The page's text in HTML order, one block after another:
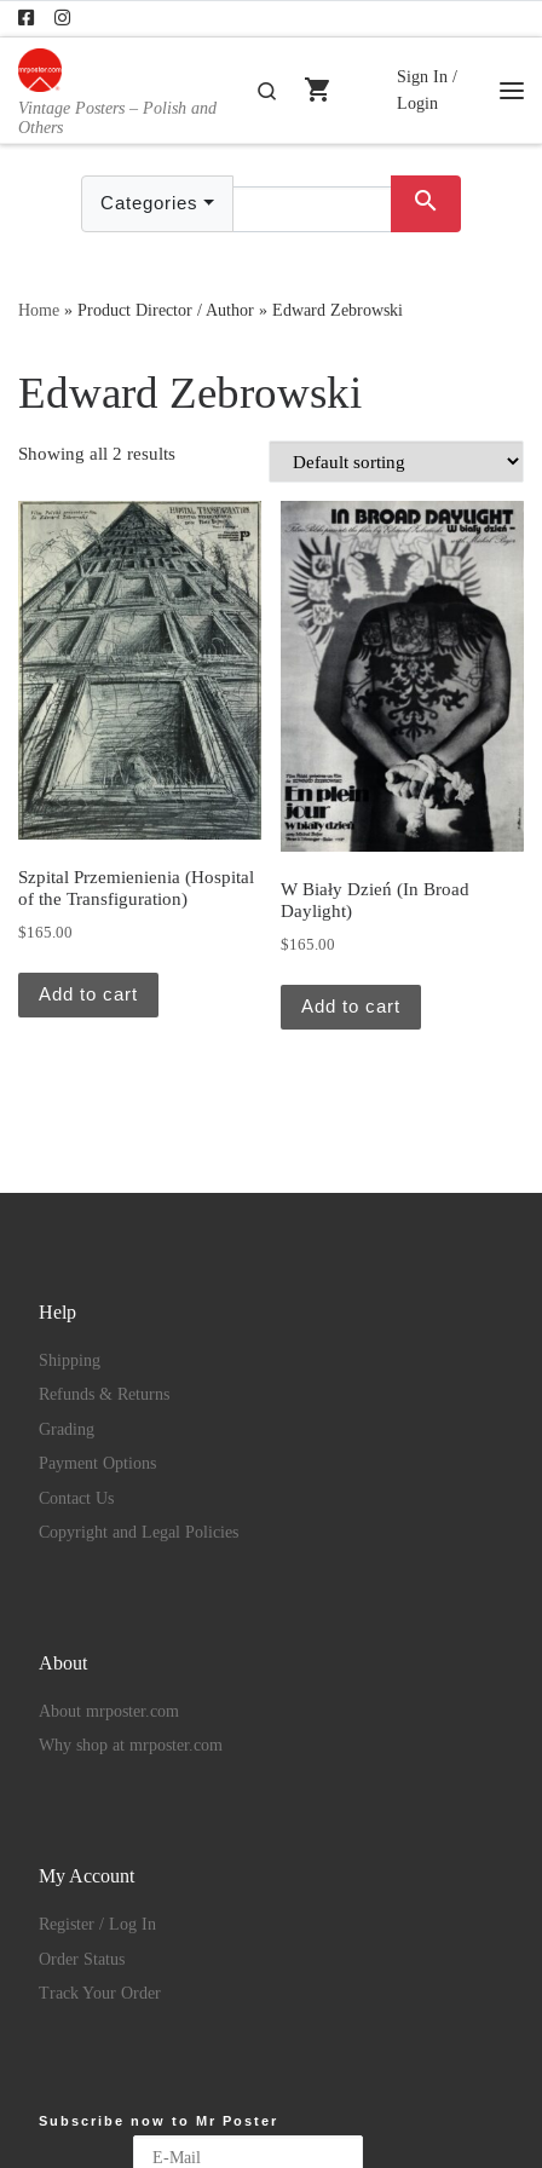
Skip to content
Vintage Posters – Polish and
Others
Search
shopping_cart
Sign In /
Login
Categories search
Home » Product Director / Author » Edward Zebrowski
Edward Zebrowski
Showing all 2 results
Szpital Przemienienia (Hospital
of the Transfiguration)
$165.00
Add to cart
W Biały Dzień (In Broad
Daylight)
$165.00
Add to cart
Help
Shipping
Refunds & Returns
Grading
Payment Options
Contact Us
Copyright and Legal Policies
About
About mrposter.com
Why shop at mrposter.com
My Account
Register / Log In
Order Status
Track Your Order
Subscribe now to Mr Poster